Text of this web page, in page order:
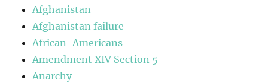
Afghanistan
Afghanistan failure
African-Americans
Amendment XIV Section 5
Anarchy